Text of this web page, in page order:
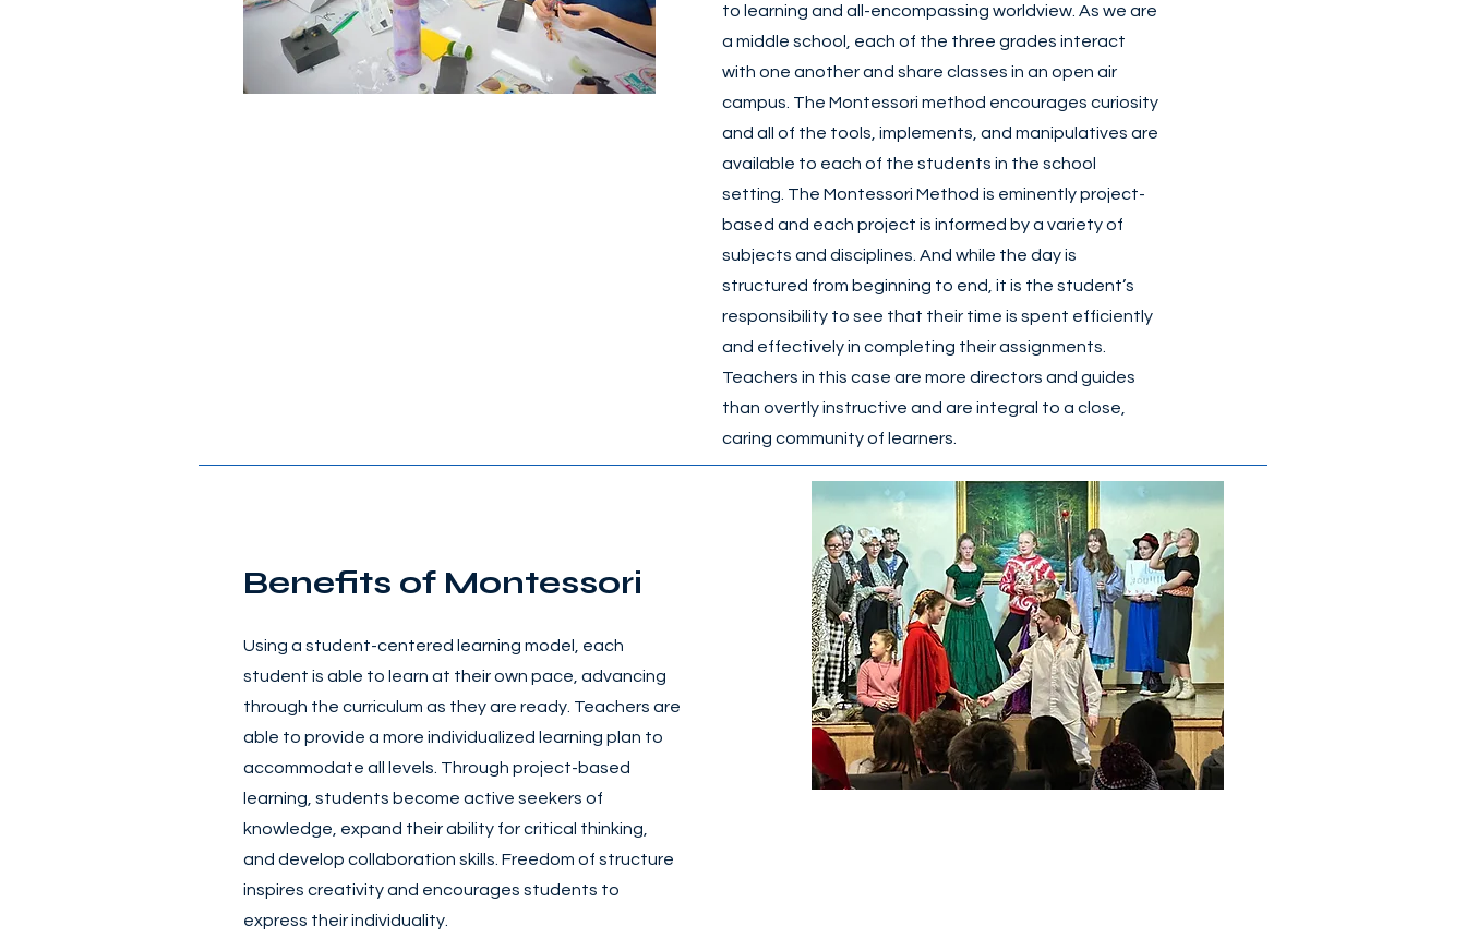
to learning and all-encompassing worldview. As we are
a middle school, each of the three grades interact
with one another and share classes in an open air
campus. The Montessori method encourages curiosity
and all of the tools, implements, and manipulatives are
available to each of the students in the school
setting. The Montessori Method is eminently project-
based and each project is informed by a variety of
subjects and disciplines. And while the day is
structured from beginning to end, it is the student’s
responsibility to see that their time is spent efficiently
and effectively in completing their assignments.
Teachers in this case are more directors and guides
than overtly instructive and are integral to a close,
caring community of learners.
Benefits of Montessori
Using a student-centered learning model, each
student is able to learn at their own pace, advancing
through the curriculum as they are ready. Teachers are
able to provide a more individualized learning plan to
accommodate all levels. Through project-based
learning, students become active seekers of
knowledge, expand their ability for critical thinking,
and develop collaboration skills. Freedom of structure
inspires creativity and encourages students to
express their individuality.